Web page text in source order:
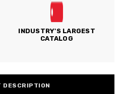
INDUSTRY'S LARGEST
CATALOG
DESCRIPTION